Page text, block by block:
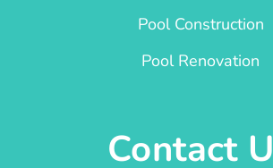
Pool Construction
Pool Renovation
Contact